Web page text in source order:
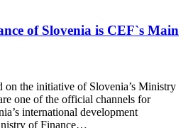
of Slovenia is CEF`s Main
on the initiative of Slovenia’s Ministry
one of the official channels for
international development
of Finance…